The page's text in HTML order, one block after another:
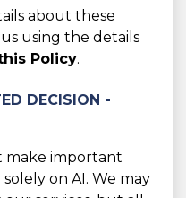
about these
using the details
Policy.
DECISION -
make important
on AI. We may